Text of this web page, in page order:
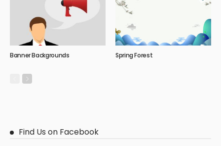
Banner Backgrounds Spring Forest
Find Us on Facebook